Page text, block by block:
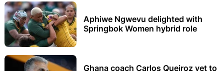
Aphiwe Ngwevu delighted with
Springbok Women hybrid role
Ghana coach Carlos Queiroz yet to